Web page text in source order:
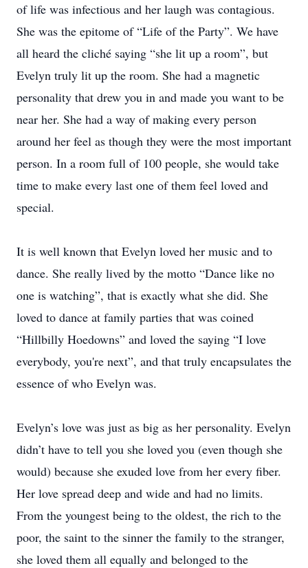
of life was infectious and her laugh was contagious.
She was the epitome of “Life of the Party”. We have
all heard the cliché saying “she lit up a room”, but
Evelyn truly lit up the room. She had a magnetic
personality that drew you in and made you want to be
near her. She had a way of making every person
around her feel as though they were the most important
person. In a room full of 100 people, she would take
time to make every last one of them feel loved and
special.
It is well known that Evelyn loved her music and to
dance. She really lived by the motto “Dance like no
one is watching”, that is exactly what she did. She
loved to dance at family parties that was coined
“Hillbilly Hoedowns” and loved the saying “I love
everybody, you're next”, and that truly encapsulates the
essence of who Evelyn was.
Evelyn’s love was just as big as her personality. Evelyn
didn’t have to tell you she loved you (even though she
would) because she exuded love from her every fiber.
Her love spread deep and wide and had no limits.
From the youngest being to the oldest, the rich to the
poor, the saint to the sinner the family to the stranger,
she loved them all equally and belonged to the